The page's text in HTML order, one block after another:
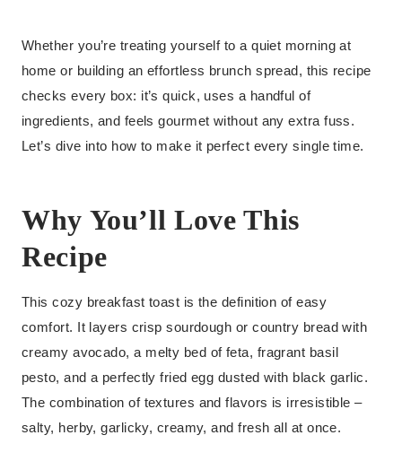
Whether you’re treating yourself to a quiet morning at
home or building an effortless brunch spread, this recipe
checks every box: it’s quick, uses a handful of
ingredients, and feels gourmet without any extra fuss.
Let’s dive into how to make it perfect every single time.
Why You’ll Love This
Recipe
This cozy breakfast toast is the definition of easy
comfort. It layers crisp sourdough or country bread with
creamy avocado, a melty bed of feta, fragrant basil
pesto, and a perfectly fried egg dusted with black garlic.
The combination of textures and flavors is irresistible –
salty, herby, garlicky, creamy, and fresh all at once.